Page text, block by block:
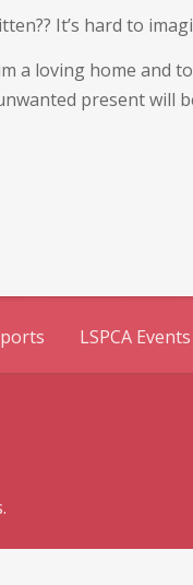
It’s hard to
a loving home and
present will
LSPCA Events
.